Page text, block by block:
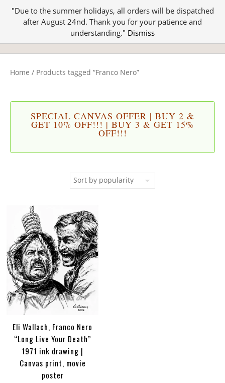
"Due to the summer holidays, all orders will be dispatched
after August 24nd. Thank you for your patience and
understanding." Dismiss
Home / Products tagged “Franco Nero”
SPECIAL CANVAS OFFER | BUY 2 &
GET 10% OFF!!! | BUY 3 & GET 15%
OFF!!!
Eli Wallach, Franco Nero
“Long Live Your Death”
1971 ink drawing |
Canvas print, movie
poster